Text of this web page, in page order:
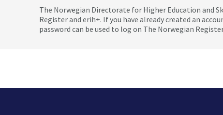
The Norwegian Directorate for Higher Education and
Register and erih+. If you have already created an
password can be used to log on The Norwegian